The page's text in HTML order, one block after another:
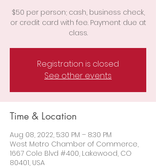
$50 per person; cash, business check,
or credit card with fee. Payment due at
class.
Registration is closed
See other events
Time & Location
Aug 08, 2022, 5:30 PM – 8:30 PM
West Metro Chamber of Commerce,
1667 Cole Blvd #400, Lakewood, CO
80401, USA